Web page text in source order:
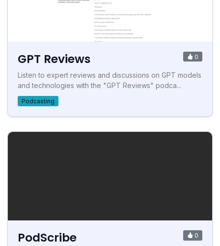
GPT Reviews 0
Listen to expert reviews and discussions on GPT models
and technologies with the "GPT Reviews" podca...
Podcasting
PodScribe 0